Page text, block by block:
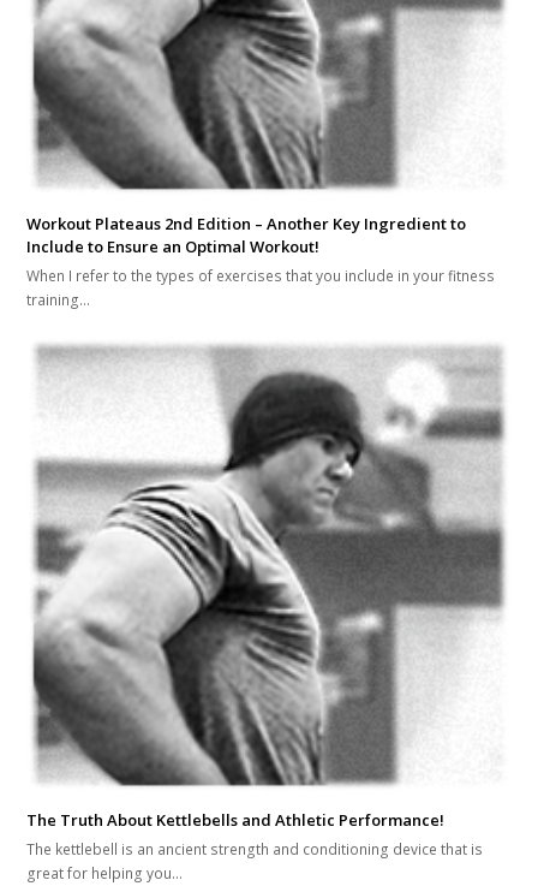
Workout Plateaus 2nd Edition – Another Key Ingredient to
Include to Ensure an Optimal Workout!
When I refer to the types of exercises that you include in your fitness
training…
The Truth About Kettlebells and Athletic Performance!
The kettlebell is an ancient strength and conditioning device that is
great for helping you…